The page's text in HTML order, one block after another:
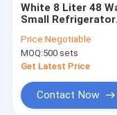
Smart Air Fryers
Home Coffee
Bubble Water
White 8 Liter 48
Small Refrigerator
Price:Negotiable
MOQ:500 sets
Get Latest Price
Contact Now